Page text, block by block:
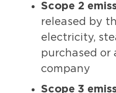
Scope 2
released by
electricity,
purchased or
company
Scope 3